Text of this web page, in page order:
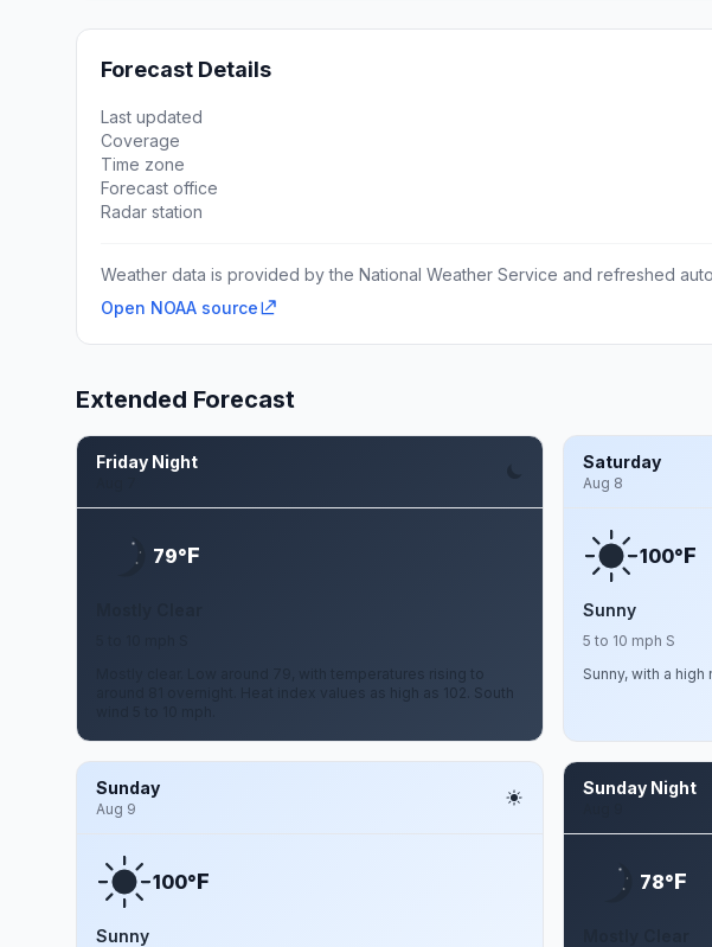
Forecast Details
Last updated
Coverage
Time zone
Forecast office
Radar station
Weather data is provided by the National Weather Service and refreshed
Open NOAA source
Extended Forecast
Friday Night
79°F
Mostly clear. Low around 79, with temperatures rising to
around 81 overnight. Heat index values as high as 102. South
Saturday
Aug 8
100°F
Sunny
5 to 10 mph S
Sunny, with a high
Sunday
Aug 9
100°F
Sunny
Sunday Night
78°F